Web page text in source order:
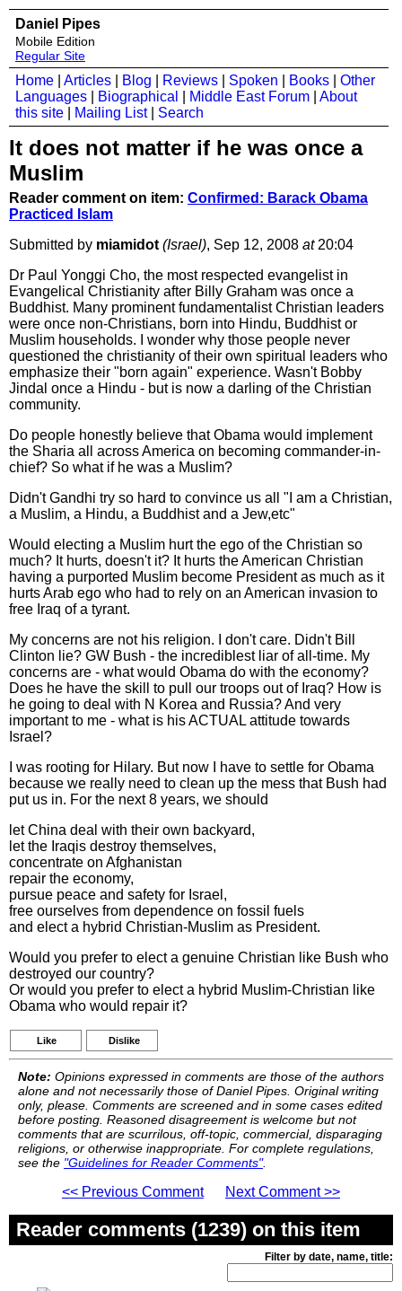
Daniel Pipes
Mobile Edition
Regular Site
Home Articles Blog Reviews Spoken Books
Other
Languages
Biographical Middle East Forum
About
this site
Mailing List| Search
It does not matter if he was once a
Muslim
Reader comment on item: Confirmed: Barack Obama
Practiced Islam
Submitted by miamidot (Israel), Sep 12, 2008 at20:04
Dr Paul Yonggi Cho, the most respected evangelist in
Evangelical Christianity after Billy Graham was once a
Buddhist. Many prominent fundamentalist Christian leaders
were once non-Christians, born into Hindu, Buddhist or
Muslim households. I wonder why those people never
questioned the christianity of their own spiritual leaders who
emphasize their "born again" experience. Wasn't Bobby
Jindal once a Hindu - but is now a darling of the Christian
community.
Do people honestly believe that Obama would implement
the Sharia all across America on becoming commander-in-
chief? So what if he was a Muslim?
Didn't Gandhi try so hard to convince us all "I am a Christian,
a Muslim, a Hindu, a Buddhist and a Jew,etc"
Would electing a Muslim hurt the ego of the Christian so
much? It hurts, doesn't it? It hurts the American Christian
having a purported Muslim become President as much as it
hurts Arab ego who had to rely on an American invasion to
free Iraq of a tyrant.
My concerns are not his religion. I don't care. Didn't Bill
Clinton lie? GW Bush - the incrediblest liar of all-time. My
concerns are - what would Obama do with the economy?
Does he have the skill to pull our troops out of Iraq? How is
he going to deal with N Korea and Russia? And very
important to me - what is his ACTUAL attitude towards
Israel?
I was rooting for Hilary. But now I have to settle for Obama
because we really need to clean up the mess that Bush had
put us in. For the next 8 years, we should
let China deal with their own backyard,
let the Iraqis destroy themselves,
concentrate on Afghanistan
repair the economy,
pursue peace and safety for Israel,
free ourselves from dependence on fossil fuels
and elect a hybrid Christian-Muslim as President.
Would you prefer to elect a genuine Christian like Bush who
destroyed our country?
Or would you prefer to elect a hybrid Muslim-Christian like
Obama who would repair it?
Like Dislike
Note: Opinions expressed in comments are those of the authors
alone and not necessarily those of Daniel Pipes. Original writing
only, please. Comments are screened and in some cases edited
before posting. Reasoned disagreement is welcome but not
comments that are scurrilous, off-topic, commercial, disparaging
religions, or otherwise inappropriate. For complete regulations,
see the "Guidelines for Reader Comments".
<< Previous Comment Next Comment >>
Reader comments (1239) on this item
Filter by date, name, title: